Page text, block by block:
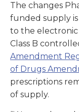
The changes
funded supply
to the electronic
Class B
Amendment
of Drugs
prescriptions
of supply.